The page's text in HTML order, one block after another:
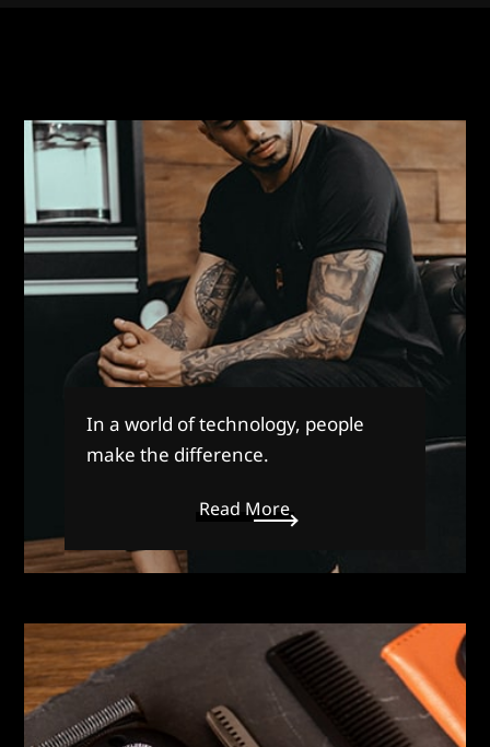
In a world of technology, people
make the difference.
Read More